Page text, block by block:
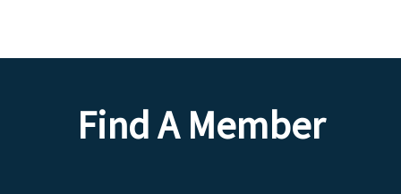
Find A Member